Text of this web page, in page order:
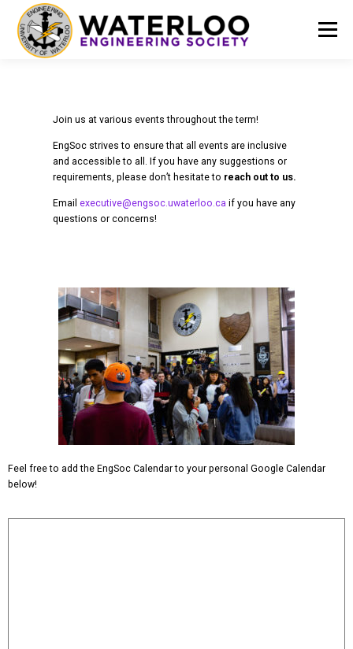
Menu
RESOURCES FINANCE DOCUMENTS
Join us at various events throughout the term!
EngSoc strives to ensure that all events are inclusive
and accessible to all. If you have any suggestions or
requirements, please don’t hesitate to reach out to us.
Email executive@engsoc.uwaterloo.ca if you have any
questions or concerns!
Feel free to add the EngSoc Calendar to your personal Google Calendar
below!